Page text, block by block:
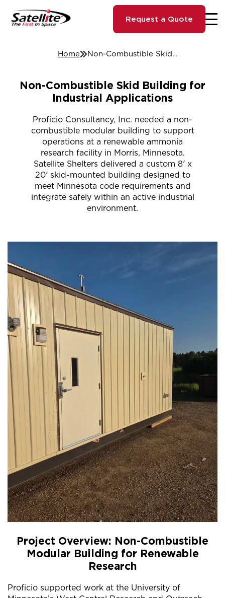
Request a Quote
Home Non-Combustible Skid Building for Industrial Applications
Non-Combustible Skid Building for
Industrial Applications
Proficio Consultancy, Inc. needed a non-
combustible modular building to support
operations at a renewable ammonia
research facility in Morris, Minnesota.
Satellite Shelters delivered a custom 8′ x
20′ skid-mounted building designed to
meet Minnesota code requirements and
integrate safely within an active industrial
environment.
Project Overview: Non-Combustible
Modular Building for Renewable
Research
Proficio supported work at the University of